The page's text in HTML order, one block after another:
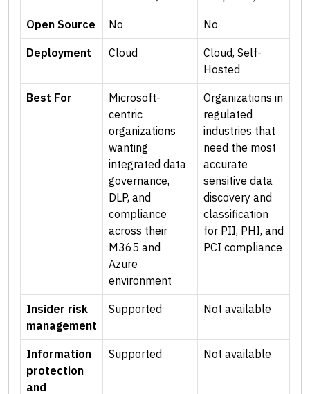
Open Source No No
Deployment Cloud
Cloud, Self-
Hosted
Best For
Microsoft-
centric
organizations
wanting
integrated data
governance,
DLP, and
compliance
across their
M365 and
Azure
environment
Organizations in
regulated
industries that
need the most
accurate
sensitive data
discovery and
classification
for PII, PHI, and
PCI compliance
Insider risk
management
Supported Not available
Information
protection
and
Supported Not available